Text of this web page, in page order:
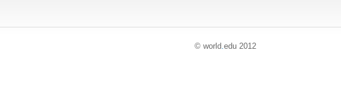
© world.edu 2012